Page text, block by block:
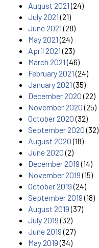
August 2021(24)
July 2021(21)
June 2021(28)
May 2021(24)
April 2021(23)
March 2021(46)
February 2021(24)
January 2021(35)
December 2020(22)
November 2020(25)
October 2020(32)
September 2020(32)
August 2020(18)
June 2020(2)
December 2019(14)
November 2019(15)
October 2019(24)
September 2019(18)
August 2019(37)
July 2019(32)
June 2019(27)
May 2019(34)